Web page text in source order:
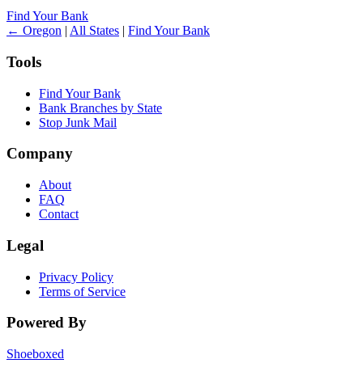
Find Your Bank
← Oregon | All States | Find Your Bank
Tools
Find Your Bank
Bank Branches by State
Stop Junk Mail
Company
About
FAQ
Contact
Legal
Privacy Policy
Terms of Service
Powered By
Shoeboxed